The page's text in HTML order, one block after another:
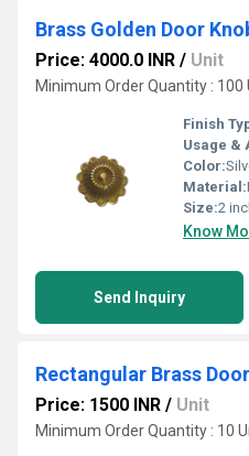
Brass Golden Door
Price: 4000.0 INR / Unit
Minimum Order Quantity : 100
Finish
Usage &
Color:
Material:
Size:2
Know
Send Inquiry
Rectangular Brass
Price: 1500 INR / Unit
Minimum Order Quantity : 10